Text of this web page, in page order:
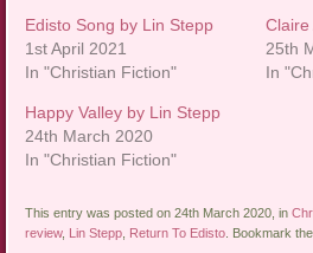
Edisto Song by Lin Stepp
1st April 2021
In "Christian Fiction"
Claire
25th
In
Happy Valley by Lin Stepp
24th March 2020
In "Christian Fiction"
This entry was posted on 24th March 2020, in
review, Lin Stepp Return To Edisto . Bookmark